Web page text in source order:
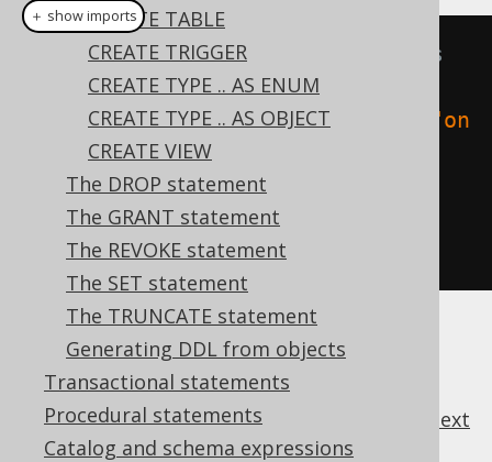
CREATE TABLE
CREATE TRIGGER
CREATE TYPE .. AS ENUM
CREATE TYPE .. AS OBJECT
CREATE VIEW
The DROP statement
The GRANT statement
The REVOKE statement
The SET statement
The TRUNCATE statement
Generating DDL from objects
Transactional statements
Procedural statements
Catalog and schema expressions
// Create a function that always
return 1
create.createOrReplaceFunction
"on
.returns(INTEGER
.as(return_(1))
.execute();
next
＋ show imports